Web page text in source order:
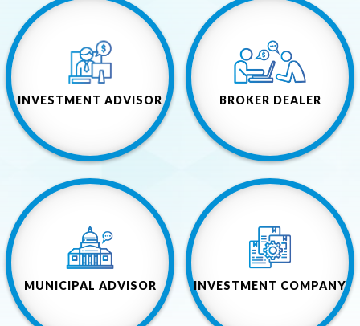
INVESTMENT ADVISOR BROKER DEALER
MUNICIPAL ADVISOR INVESTMENT COMPANY